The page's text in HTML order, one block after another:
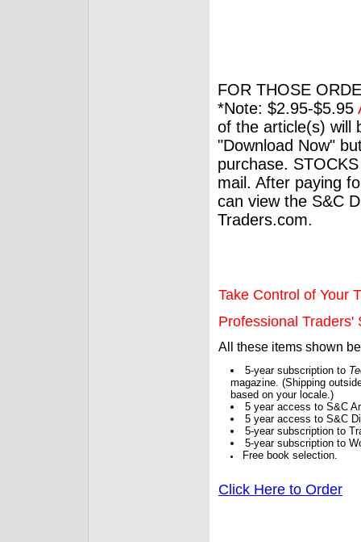
FOR THOSE
*Note: $2.95-$5.95
of the article(s) will
"Download Now"
purchase.
mail. After paying
can view the S&C
Traders.com.
Take Control of Your
Professional Traders'
All these items shown
5-year subscription to
magazine. (Shipping
based on your locale.)
5 year access to S&C
5 year access to S&C
5-year subscription to
5-year subscription to
Free book selection.
Click Here to Order